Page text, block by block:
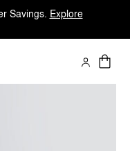
Savings. Explore